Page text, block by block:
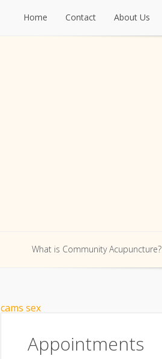
Home Contact About Us
What is Community Acupuncture?
cams sex
Appointments